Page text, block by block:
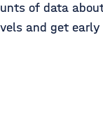
of data
and get